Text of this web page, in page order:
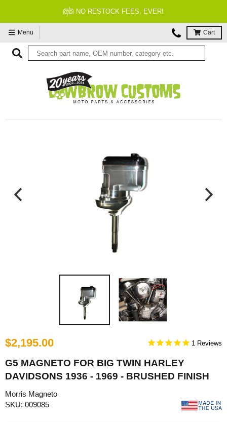
FITMENT GUARANTEED
Menu Cart
$2,195.00 1
G5 MAGNETO FOR BIG TWIN HARLEY
DAVIDSONS 1936 - 1969 - BRUSHED FINISH
Morris Magneto
SKU: 009085